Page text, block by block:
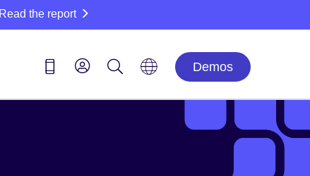
Read the report
Demos